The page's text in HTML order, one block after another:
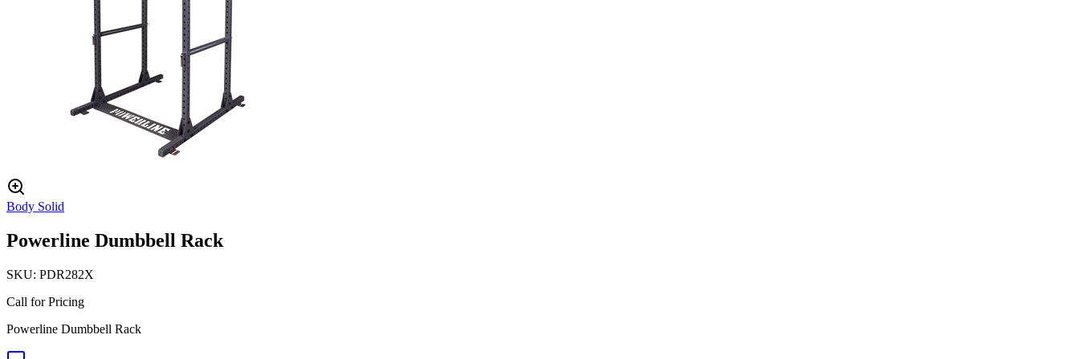
Body Solid
Powerline Dumbbell Rack
SKU: PDR282X
Call for Pricing
Powerline Dumbbell Rack